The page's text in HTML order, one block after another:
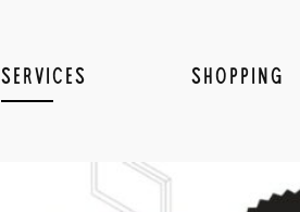
SERVICES SHOPPING